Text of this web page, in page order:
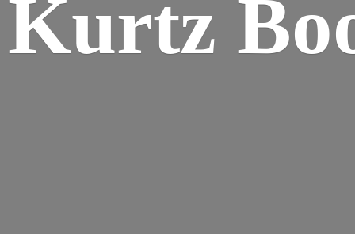
Kurtz